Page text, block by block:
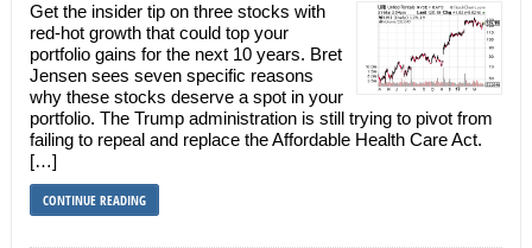
Get the insider tip on three stocks with
red-hot growth that could top your
portfolio gains for the next 10 years. Bret
Jensen sees seven specific reasons
why these stocks deserve a spot in your
portfolio. The Trump administration is still trying to pivot from
failing to repeal and replace the Affordable Health Care Act.
[…]
CONTINUE READING